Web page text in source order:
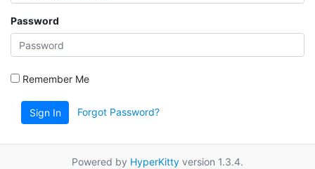
Password
Remember Me
Sign In Forgot Password?
Powered by HyperKitty version 1.3.4.